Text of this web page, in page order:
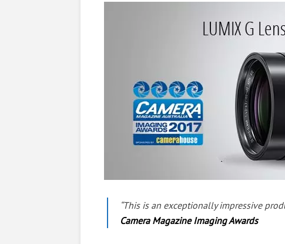
“This is an exceptionally impressive
Camera Magazine Imaging Awards